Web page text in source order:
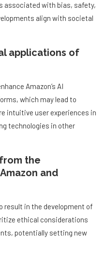
associated with bias, safety,
align with societal
applications of
Amazon’s AI
which may lead to
intuitive user experiences in
technologies in other
the
and
result in the development of
ethical considerations
potentially setting new